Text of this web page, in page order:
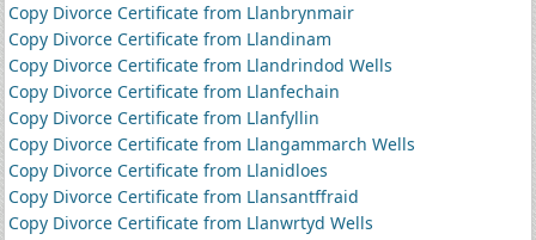
Copy Divorce Certificate from Llanbrynmair
Copy Divorce Certificate from Llandinam
Copy Divorce Certificate from Llandrindod Wells
Copy Divorce Certificate from Llanfechain
Copy Divorce Certificate from Llanfyllin
Copy Divorce Certificate from Llangammarch Wells
Copy Divorce Certificate from Llanidloes
Copy Divorce Certificate from Llansantffraid
Copy Divorce Certificate from Llanwrtyd Wells